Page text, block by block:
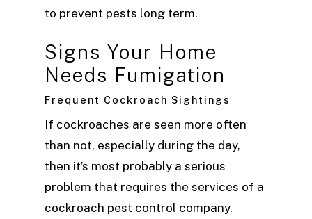
to prevent pests long term.
Signs Your Home
Needs Fumigation
Frequent Cockroach Sightings
If cockroaches are seen more often
than not, especially during the day,
then it’s most probably a serious
problem that requires the services of a
cockroach pest control company.